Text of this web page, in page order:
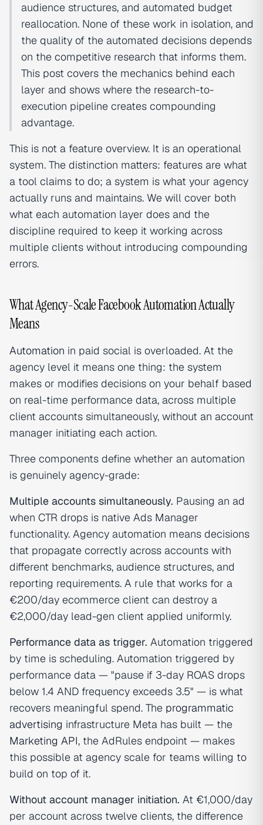
audience structures, and automated budget
reallocation. None of these work in isolation, and
the quality of the automated decisions depends
on the competitive research that informs them.
This post covers the mechanics behind each
layer and shows where the research-to-
execution pipeline creates compounding
advantage.
This is not a feature overview. It is an operational
system. The distinction matters: features are what
a tool claims to do; a system is what your agency
actually runs and maintains. We will cover both
what each automation layer does and the
discipline required to keep it working across
multiple clients without introducing compounding
errors.
What Agency-Scale Facebook Automation Actually
Means
Automation in paid social is overloaded. At the
agency level it means one thing: the system
makes or modifies decisions on your behalf based
on real-time performance data, across multiple
client accounts simultaneously, without an account
manager initiating each action.
Three components define whether an automation
is genuinely agency-grade:
Multiple accounts simultaneously. Pausing an ad
when CTR drops is native Ads Manager
functionality. Agency automation means decisions
that propagate correctly across accounts with
different benchmarks, audience structures, and
reporting requirements. A rule that works for a
€200/day ecommerce client can destroy a
€2,000/day lead-gen client applied uniformly.
Performance data as trigger. Automation triggered
by time is scheduling. Automation triggered by
performance data — "pause if 3-day ROAS drops
below 1.4 AND frequency exceeds 3.5" — is what
recovers meaningful spend. The programmatic
advertising infrastructure Meta has built — the
Marketing API, the AdRules endpoint — makes
this possible at agency scale for teams willing to
build on top of it.
Without account manager initiation. At €1,000/day
per account across twelve clients, the difference